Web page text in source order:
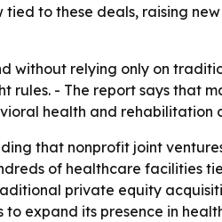
to these deals, raising
without relying only on
rules. - The report says that
health and rehabilitation
that nonprofit joint
of healthcare facilities
private equity
expand its presence in